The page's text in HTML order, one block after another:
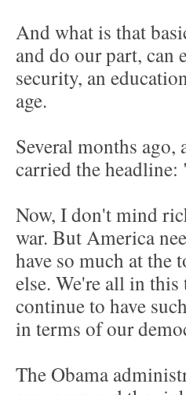
And what is that
and do our part, can
security, an
age.
Several months
carried the
Now, I don't mind
war. But America
have so much at the
else. We're all in
continue to have
in terms of our
The Obama